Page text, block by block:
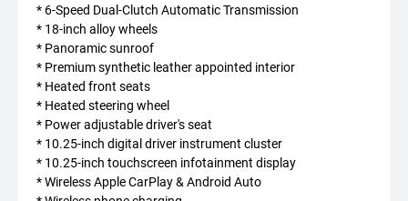
* 6-Speed Dual-Clutch Automatic Transmission
* 18-inch alloy wheels
* Panoramic sunroof
* Premium synthetic leather appointed interior
* Heated front seats
* Heated steering wheel
* Power adjustable driver's seat
* 10.25-inch digital driver instrument cluster
* 10.25-inch touchscreen infotainment display
* Wireless Apple CarPlay & Android Auto